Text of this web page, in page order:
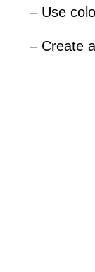
– Use
– Create